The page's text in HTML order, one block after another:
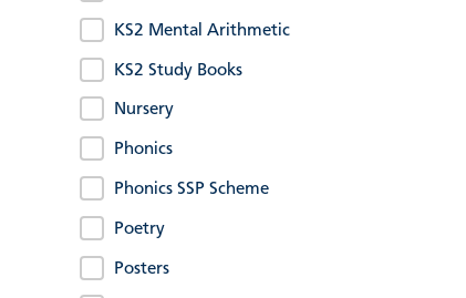
KS2 Mental Arithmetic
KS2 Study Books
Nursery
Phonics
Phonics SSP Scheme
Poetry
Posters